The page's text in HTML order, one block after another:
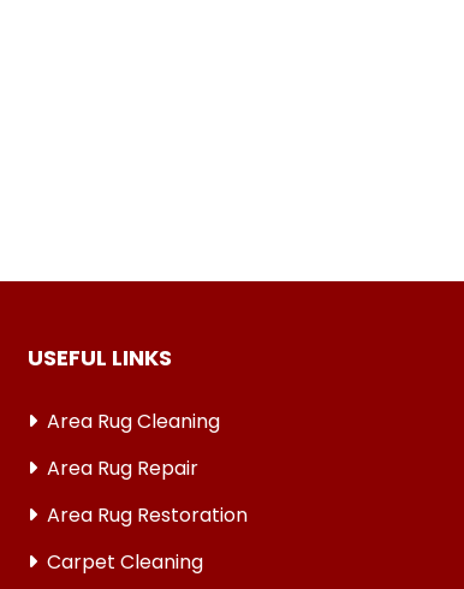
USEFUL LINKS
Area Rug Cleaning
Area Rug Repair
Area Rug Restoration
Carpet Cleaning